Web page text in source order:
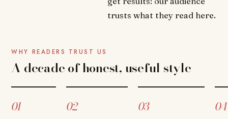
trusts what they read here.
WHY READERS TRUST US
A decade of honest, useful style
01 02 03 04